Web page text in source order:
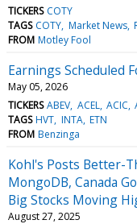
TICKERS COTY
TAGS COTY Market News
FROM Motley Fool
Earnings Scheduled
May 05, 2026
TICKERS ABEV ACEL ACIC
TAGS HVT INTA ETN
FROM Benzinga
Kohl's Posts Better-
MongoDB, Canada
Big Stocks Moving
August 27, 2025